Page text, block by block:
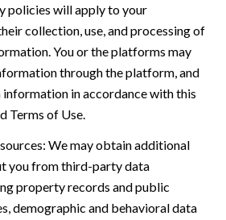
policies will apply to your
collection, use, and processing of
You or the platforms may
through the platform, and
in accordance with this
Terms of Use.
We may obtain additional
you from third-party data
property records and public
demographic and behavioral data